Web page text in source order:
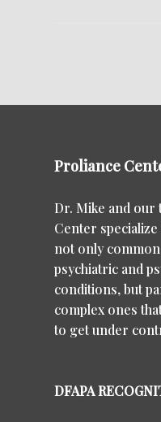
Proliance
Dr. Mike and our
Center
not only common
psychiatric and
conditions, but
complex ones
to get under
DFAPA